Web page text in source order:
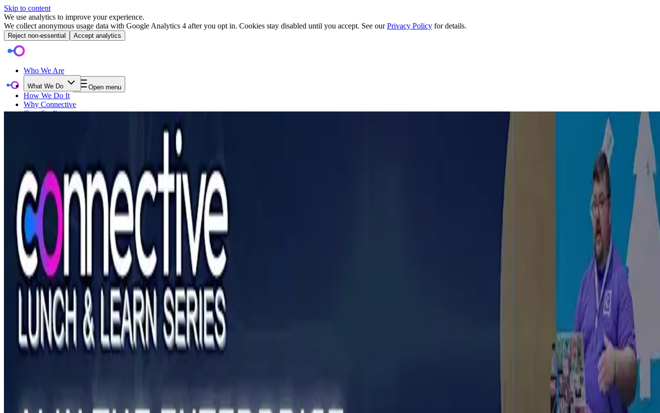
Skip to content
We use analytics to improve your experience.
We collect anonymous usage data with Google Analytics 4 after you opt in. Cookies stay disabled until you accept. See our Privacy Policy for details.
Reject non-essential Accept analytics
Who We Are
What We Do
How We Do It
Why Connective
Case Studies
Open menu
AI in the Enterprise: From Buzzword to Bottom Line